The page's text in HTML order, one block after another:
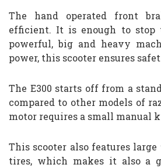
The hand operated front
efficient. It is enough to stop
powerful, big and heavy
power, this scooter ensures
The E300 starts off from a
compared to other models of
motor requires a small manual
This scooter also features
tires, which makes it also a